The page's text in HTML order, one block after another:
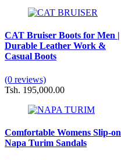
CAT Bruiser Boots for Men |
Durable Leather Work &
Casual Boots
(0 reviews)
Tsh. 195,000.00
Comfortable Womens Slip-on
Napa Turim Sandals